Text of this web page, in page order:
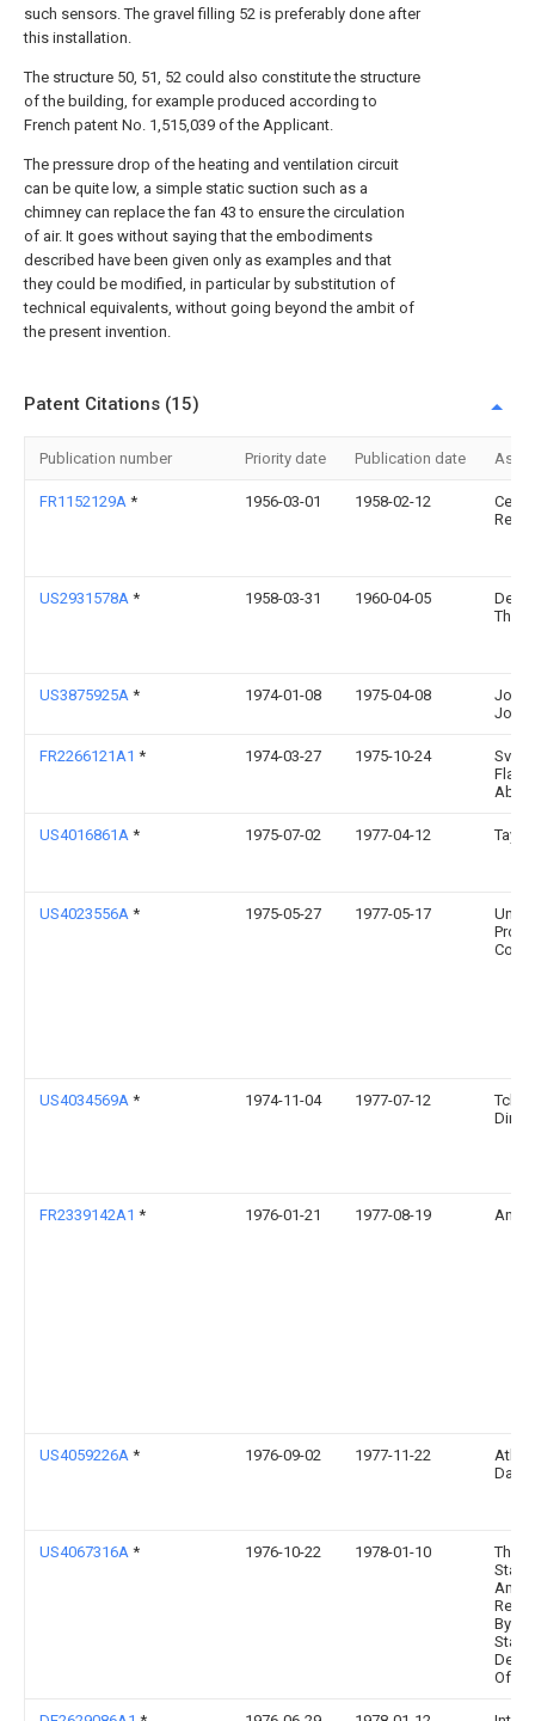
such sensors. The gravel filling 52 is preferably done after
this installation.
The structure 50, 51, 52 could also constitute the structure
of the building, for example produced according to
French patent No. 1,515,039 of the Applicant.
The pressure drop of the heating and ventilation circuit
can be quite low, a simple static suction such as a
chimney can replace the fan 43 to ensure the circulation
of air. It goes without saying that the embodiments
described have been given only as examples and that
they could be modified, in particular by substitution of
technical equivalents, without going beyond the ambit of
the present invention.
Patent Citations (15)
Publication number Priority date Publication date
FR1152129A * 1956-03-01 1958-02-12
Rech
US2931578A * 1958-03-31 1960-04-05
Dean
US3875925A * 1974-01-08 1975-04-08
John
FR2266121A1 * 1974-03-27 1975-10-24
Ab
US4016861A * 1975-07-02 1977-04-12
US4023556A * 1975-05-27 1977-05-17
US4034569A * 1974-11-04 1977-07-12
FR2339142A1 * 1976-01-21 1977-08-19 Anvar
US4059226A * 1976-09-02 1977-11-22
US4067316A * 1976-10-22 1978-01-10
The
By
Of